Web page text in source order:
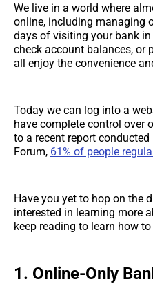
We live in a world where
online, including managing
days of visiting your bank
check account balances, or
all enjoy the convenience
Today we can log into a
have complete control over
to a recent report
Forum, 61% of people
Have you yet to hop on the
interested in learning more
keep reading to learn how
1. Online-Only